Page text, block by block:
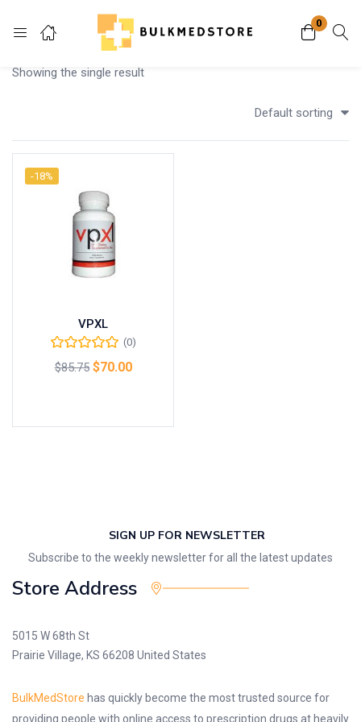
0
Login
Remember me
Showing the single result
Default sorting
-18%
VPXL
(0)
$85.75 $70.00
SIGN UP FOR NEWSLETTER
Subscribe to the weekly newsletter for all the latest updates
Store Address
5015 W 68th St
Prairie Village, KS 66208 United States
BulkMedStore has quickly become the most trusted source for
providing people with online access to prescription drugs at heavily